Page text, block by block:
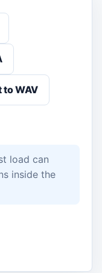
WAV
load can
inside the